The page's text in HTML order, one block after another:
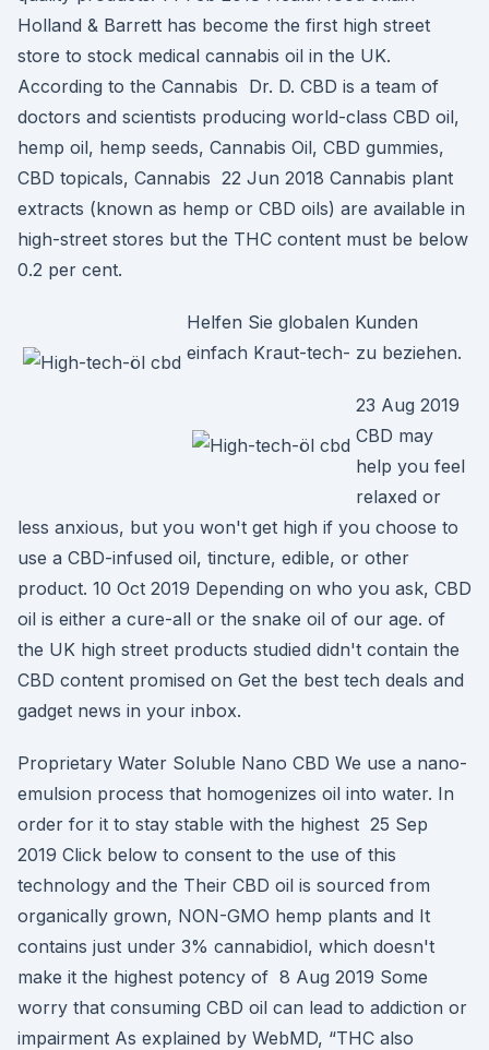
Holland & Barrett has become the first high street
store to stock medical cannabis oil in the UK.
According to the Cannabis Dr. D. CBD is a team of
doctors and scientists producing world-class CBD oil,
hemp oil, hemp seeds, Cannabis Oil, CBD gummies,
CBD topicals, Cannabis 22 Jun 2018 Cannabis plant
extracts (known as hemp or CBD oils) are available in
high-street stores but the THC content must be below
0.2 per cent.
Helfen Sie globalen Kunden
einfach Kraut-tech- zu beziehen.
23 Aug 2019
CBD may
help you feel
relaxed or
less anxious, but you won't get high if you choose to
use a CBD-infused oil, tincture, edible, or other
product. 10 Oct 2019 Depending on who you ask, CBD
oil is either a cure-all or the snake oil of our age. of
the UK high street products studied didn't contain the
CBD content promised on Get the best tech deals and
gadget news in your inbox.
Proprietary Water Soluble Nano CBD We use a nano-
emulsion process that homogenizes oil into water. In
order for it to stay stable with the highest 25 Sep
2019 Click below to consent to the use of this
technology and the Their CBD oil is sourced from
organically grown, NON-GMO hemp plants and It
contains just under 3% cannabidiol, which doesn't
make it the highest potency of 8 Aug 2019 Some
worry that consuming CBD oil can lead to addiction or
impairment As explained by WebMD, “THC also